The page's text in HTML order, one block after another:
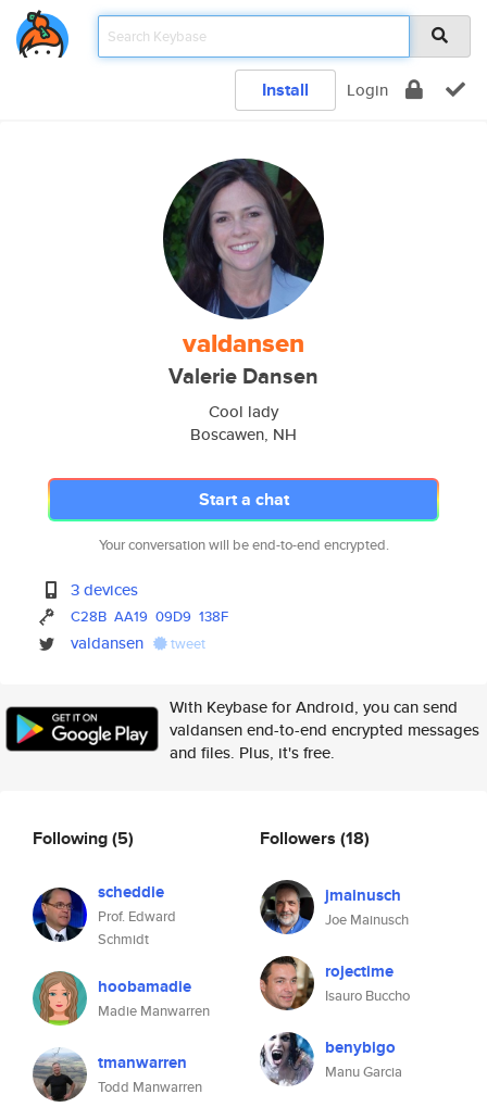
Install Login
valdansen
Valerie Dansen
Cool lady
Boscawen, NH
Start a chat
Your conversation will be end-to-end encrypted.
3 devices
C28B AA19 09D9 138F
valdansen tweet
With Keybase for Android, you can send
valdansen end-to-end encrypted messages
and files. Plus, it's free.
Following(5)
scheddie
Prof. Edward
Schmidt
hoobamadie
Madie Manwarren
tmanwarren
Todd Manwarren
Followers (18)
jmainusch
Joe Mainusch
rojectime
Isauro Buccho
benybigo
Manu Garcia